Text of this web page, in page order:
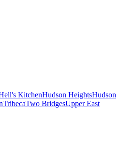
KitchenHudson HeightsHudson
TribecaTwo BridgesUpper East